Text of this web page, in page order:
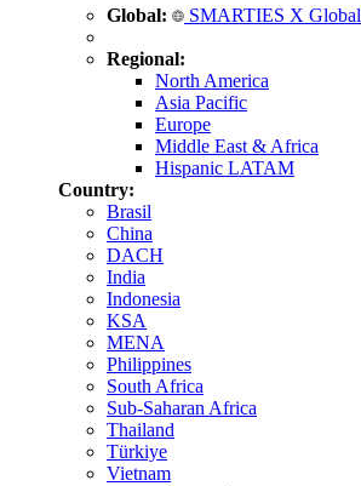
Global: SMARTIES X Global
Regional:
North America
Asia Pacific
Europe
Middle East & Africa
Hispanic LATAM
Country:
Brasil
China
DACH
India
Indonesia
KSA
MENA
Philippines
South Africa
Sub-Saharan Africa
Thailand
Türkiye
Vietnam